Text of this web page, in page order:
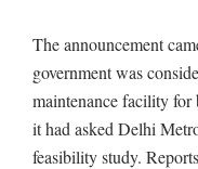
The announcement
government was
maintenance facility
it had asked Delhi
feasibility study.